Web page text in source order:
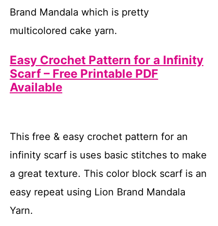
Brand Mandala which is pretty
multicolored cake yarn.
Easy Crochet Pattern for a Infinity
Scarf – Free Printable PDF
Available
This free & easy crochet pattern for an
infinity scarf is uses basic stitches to make
a great texture. This color block scarf is an
easy repeat using Lion Brand Mandala
Yarn.